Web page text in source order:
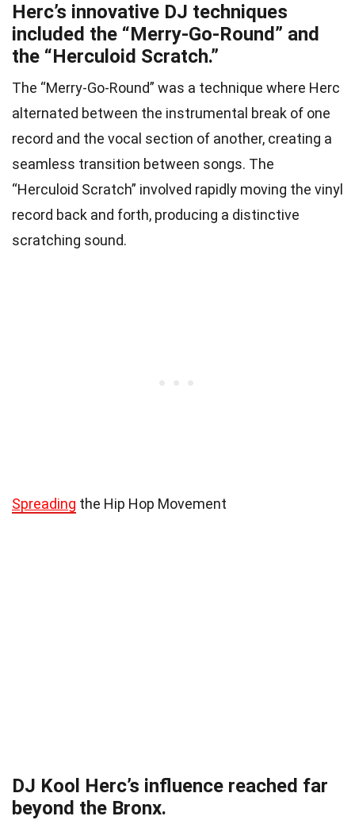
Herc’s innovative DJ techniques
included the “Merry-Go-Round” and
the “Herculoid Scratch.”
The “Merry-Go-Round” was a technique where Herc
alternated between the instrumental break of one
record and the vocal section of another, creating a
seamless transition between songs. The
“Herculoid Scratch” involved rapidly moving the vinyl
record back and forth, producing a distinctive
scratching sound.
Spreading the Hip Hop Movement
DJ Kool Herc’s influence reached far
beyond the Bronx.